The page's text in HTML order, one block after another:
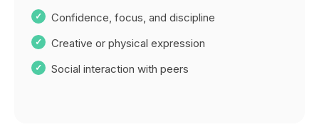
Confidence, focus, and discipline
Creative or physical expression
Social interaction with peers